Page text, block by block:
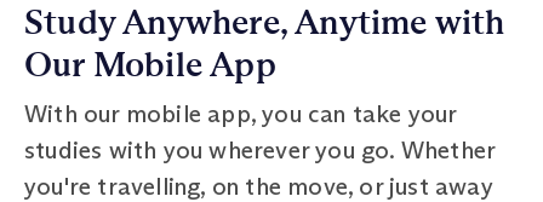
Study Anywhere, Anytime with
Our Mobile App
With our mobile app, you can take your
studies with you wherever you go. Whether
you're travelling, on the move, or just away